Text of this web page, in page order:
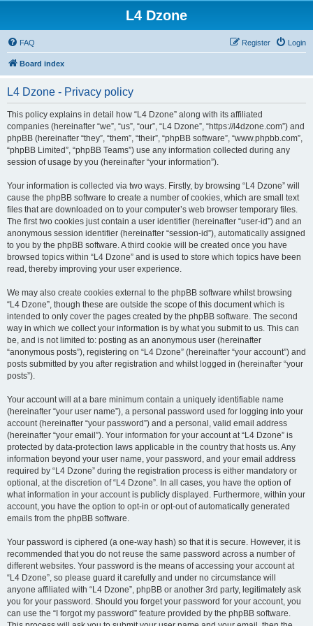
L4 Dzone
FAQ Login
Register
Board index
L4 Dzone - Privacy policy
This policy explains in detail how “L4 Dzone” along with its affiliated
companies (hereinafter “we”, “us”, “our”, “L4 Dzone”, “https://l4dzone.com”) and
phpBB (hereinafter “they”, “them”, “their”, “phpBB software”, “www.phpbb.com”,
“phpBB Limited”, “phpBB Teams”) use any information collected during any
session of usage by you (hereinafter “your information”).
Your information is collected via two ways. Firstly, by browsing “L4 Dzone” will
cause the phpBB software to create a number of cookies, which are small text
files that are downloaded on to your computer’s web browser temporary files.
The first two cookies just contain a user identifier (hereinafter “user-id”) and an
anonymous session identifier (hereinafter “session-id”), automatically assigned
to you by the phpBB software. A third cookie will be created once you have
browsed topics within “L4 Dzone” and is used to store which topics have been
read, thereby improving your user experience.
We may also create cookies external to the phpBB software whilst browsing
“L4 Dzone”, though these are outside the scope of this document which is
intended to only cover the pages created by the phpBB software. The second
way in which we collect your information is by what you submit to us. This can
be, and is not limited to: posting as an anonymous user (hereinafter
“anonymous posts”), registering on “L4 Dzone” (hereinafter “your account”) and
posts submitted by you after registration and whilst logged in (hereinafter “your
posts”).
Your account will at a bare minimum contain a uniquely identifiable name
(hereinafter “your user name”), a personal password used for logging into your
account (hereinafter “your password”) and a personal, valid email address
(hereinafter “your email”). Your information for your account at “L4 Dzone” is
protected by data-protection laws applicable in the country that hosts us. Any
information beyond your user name, your password, and your email address
required by “L4 Dzone” during the registration process is either mandatory or
optional, at the discretion of “L4 Dzone”. In all cases, you have the option of
what information in your account is publicly displayed. Furthermore, within your
account, you have the option to opt-in or opt-out of automatically generated
emails from the phpBB software.
Your password is ciphered (a one-way hash) so that it is secure. However, it is
recommended that you do not reuse the same password across a number of
different websites. Your password is the means of accessing your account at
“L4 Dzone”, so please guard it carefully and under no circumstance will
anyone affiliated with “L4 Dzone”, phpBB or another 3rd party, legitimately ask
you for your password. Should you forget your password for your account, you
can use the “I forgot my password” feature provided by the phpBB software.